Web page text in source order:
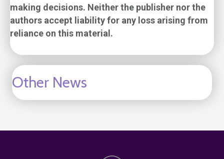
making decisions. Neither the publisher nor the
authors accept liability for any loss arising from
reliance on this material.
Other News